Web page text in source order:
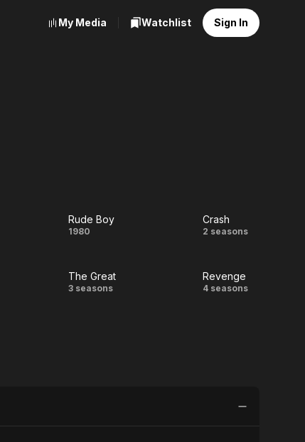
My Media Watchlist Sign In
Rude
Rude Boy
1980 Crash
Crash
2 seasons
The
The Great
3 seasons Revenge
Revenge
4 seasons